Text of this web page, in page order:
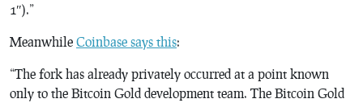
1″).”
Meanwhile Coinbase says this:
“The fork has already privately occurred at a point known
only to the Bitcoin Gold development team. The Bitcoin Gold